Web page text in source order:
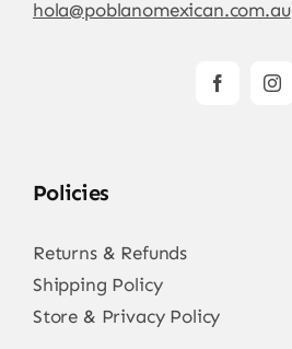
hola@poblanomexican.com.au
Policies
Returns & Refunds
Shipping Policy
Store & Privacy Policy